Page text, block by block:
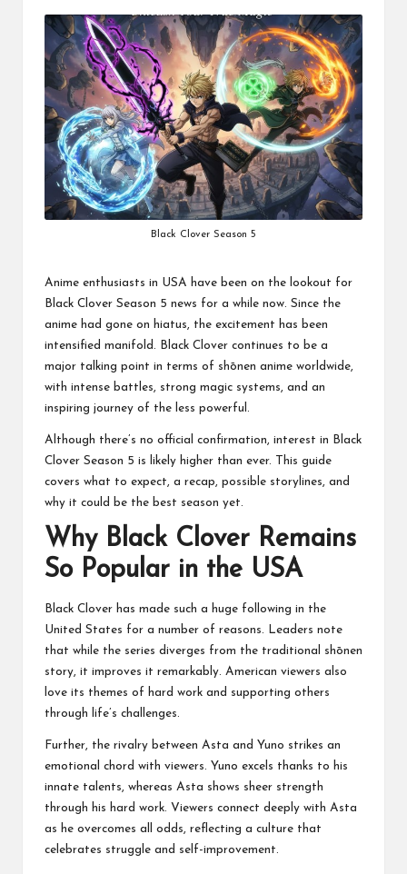
Black Clover Season 5
Anime enthusiasts in USA have been on the lookout for
Black Clover Season 5 news for a while now. Since the
anime had gone on hiatus, the excitement has been
intensified manifold. Black Clover continues to be a
major talking point in terms of shōnen anime worldwide,
with intense battles, strong magic systems, and an
inspiring journey of the less powerful.
Although there’s no official confirmation, interest in Black
Clover Season 5 is likely higher than ever. This guide
covers what to expect, a recap, possible storylines, and
why it could be the best season yet.
Why Black Clover Remains
So Popular in the USA
Black Clover has made such a huge following in the
United States for a number of reasons. Leaders note
that while the series diverges from the traditional shōnen
story, it improves it remarkably. American viewers also
love its themes of hard work and supporting others
through life’s challenges.
Further, the rivalry between Asta and Yuno strikes an
emotional chord with viewers. Yuno excels thanks to his
innate talents, whereas Asta shows sheer strength
through his hard work. Viewers connect deeply with Asta
as he overcomes all odds, reflecting a culture that
celebrates struggle and self-improvement.